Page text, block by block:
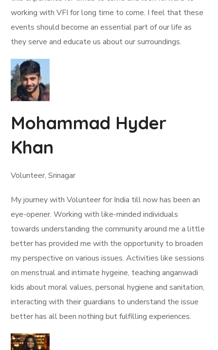
working with VFI for long time to come. I feel that these
events should become an essential part of our life as
they serve and educate us about our surroundings.
Mohammad Hyder
Khan
Volunteer, Srinagar
My journey with Volunteer for India till now has been an
eye-opener. Working with like-minded individuals
towards understanding the community around me a little
better has provided me with the opportunity to broaden
my perspective on various issues. Activities like sessions
on menstrual and intimate hygeine, teaching anganwadi
kids about moral values, personal hygiene and sanitation,
interacting with their guardians to understand the issue
better has all been nothing but fulfilling experiences.